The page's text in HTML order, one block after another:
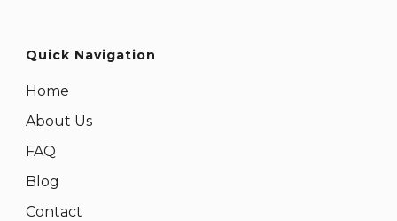
Quick Navigation
Home
About Us
FAQ
Blog
Contact